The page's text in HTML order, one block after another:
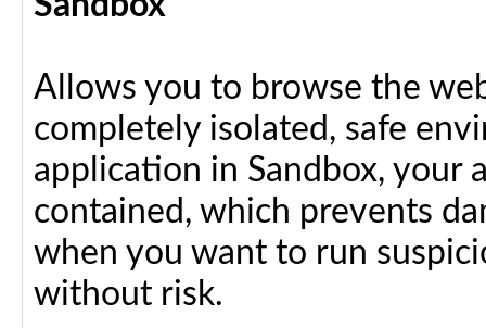
Allows you to browse the
completely isolated, safe
application in Sandbox, your
contained, which prevents
when you want to run
without risk.